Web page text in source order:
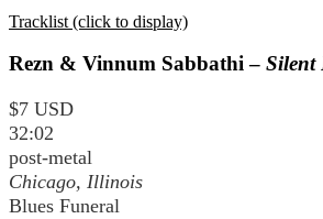
Tracklist (click to display)
Rezn & Vinnum Sabbathi – Silent
$7 USD
32:02
post-metal
Chicago, Illinois
Blues Funeral